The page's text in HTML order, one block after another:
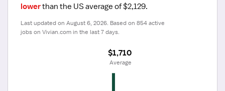
lower than the US average of $2,129.
Last updated on August 6, 2026. Based on 854 active
jobs on Vivian.com in the last 7 days.
$1,710
Average